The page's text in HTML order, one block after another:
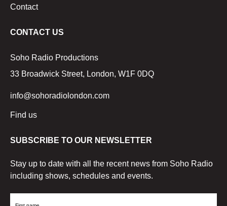
Contact
CONTACT US
Soho Radio Productions
33 Broadwick Street, London, W1F 0DQ
info@sohoradiolondon.com
Find us
SUBSCRIBE TO OUR NEWSLETTER
Stay up to date with all the recent news from Soho Radio
including shows, schedules and events.
First